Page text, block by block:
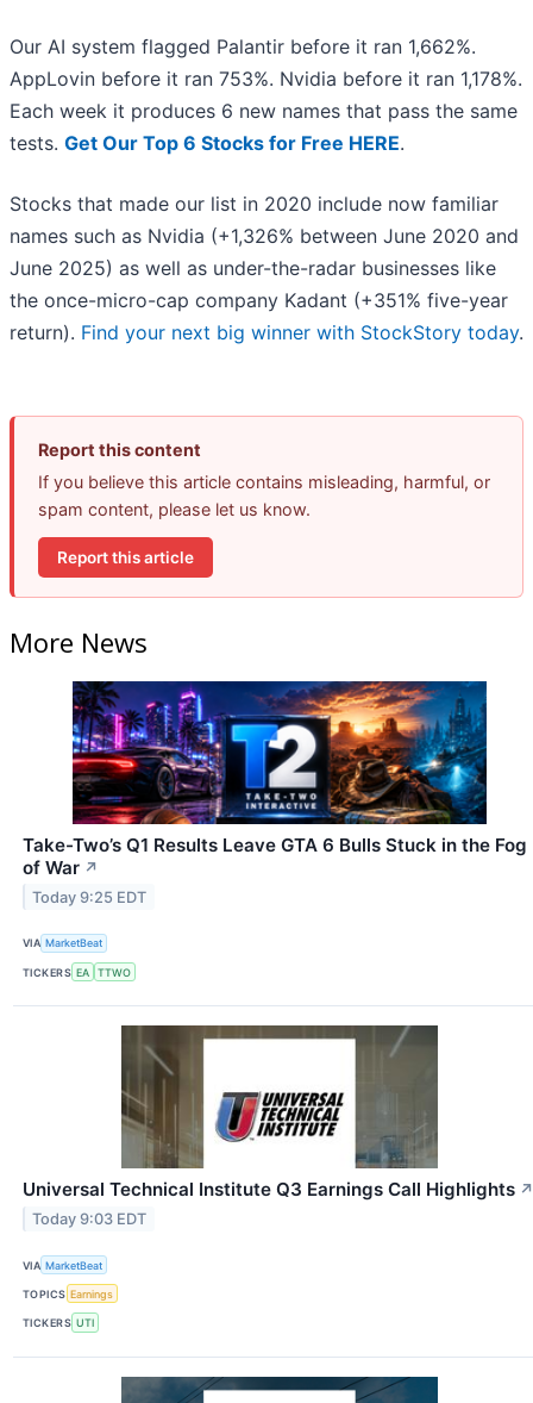
Our AI system flagged Palantir before it ran 1,662%.
AppLovin before it ran 753%. Nvidia before it ran 1,178%.
Each week it produces 6 new names that pass the same
tests. Get Our Top 6 Stocks for Free HERE.
Stocks that made our list in 2020 include now familiar
names such as Nvidia (+1,326% between June 2020 and
June 2025) as well as under-the-radar businesses like
the once-micro-cap company Kadant (+351% five-year
return). Find your next big winner with StockStory today.
Report this content
If you believe this article contains misleading, harmful, or
spam content, please let us know.
Report this article
More News
Take-Two’s Q1 Results Leave GTA 6 Bulls Stuck in the Fog
of War ↗
Today 9:25 EDT
VIA MarketBeat
TICKERS EA TTWO
Universal Technical Institute Q3 Earnings Call Highlights ↗
Today 9:03 EDT
VIA MarketBeat
TOPICS Earnings
TICKERS UTI